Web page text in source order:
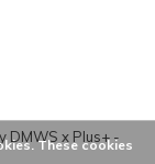
DMWS x Plus+ -
These cookies